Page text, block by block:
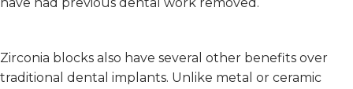
Zirconia blocks also have several other benefits over
traditional dental implants. Unlike metal or ceramic